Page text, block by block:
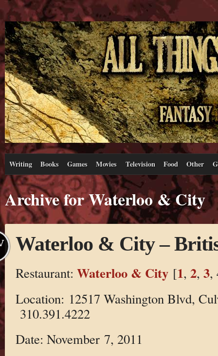
Writing Books Games Movies Television Food Other
Archive for Waterloo & City
Waterloo & City –
Restaurant: Waterloo & City[1, 2, 3,
Location: 12517 Washington Blvd,
310.391.4222
Date: November 7, 2011